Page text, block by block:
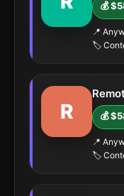
💰
📍
🏷️
R 💰
📍
🏷️